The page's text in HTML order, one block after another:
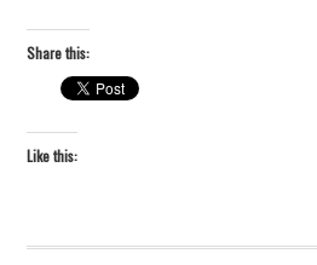
Share this:
Like this: